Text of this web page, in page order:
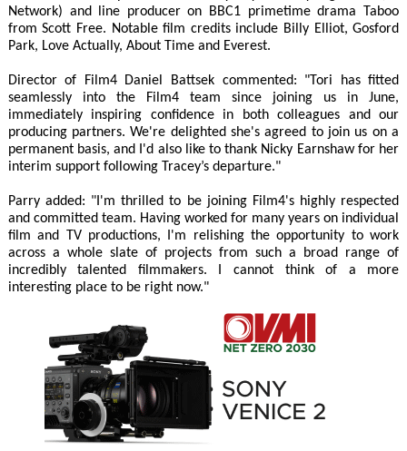
Network) and line producer on BBC1 primetime drama Taboo
from Scott Free. Notable film credits include Billy Elliot, Gosford
Park, Love Actually, About Time and Everest.
Director of Film4 Daniel Battsek commented: "Tori has fitted
seamlessly into the Film4 team since joining us in June,
immediately inspiring confidence in both colleagues and our
producing partners. We're delighted she's agreed to join us on a
permanent basis, and I'd also like to thank Nicky Earnshaw for her
interim support following Tracey’s departure."
Parry added: "I'm thrilled to be joining Film4's highly respected
and committed team. Having worked for many years on individual
film and TV productions, I'm relishing the opportunity to work
across a whole slate of projects from such a broad range of
incredibly talented filmmakers. I cannot think of a more
interesting place to be right now."